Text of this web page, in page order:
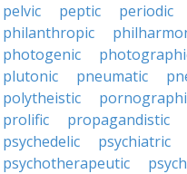
pelvic
peptic periodic
philanthropic
photogenic
plutonic
pneumatic
polytheistic
prolific
propagandistic
psychedelic
psychiatric
psychotherapeutic